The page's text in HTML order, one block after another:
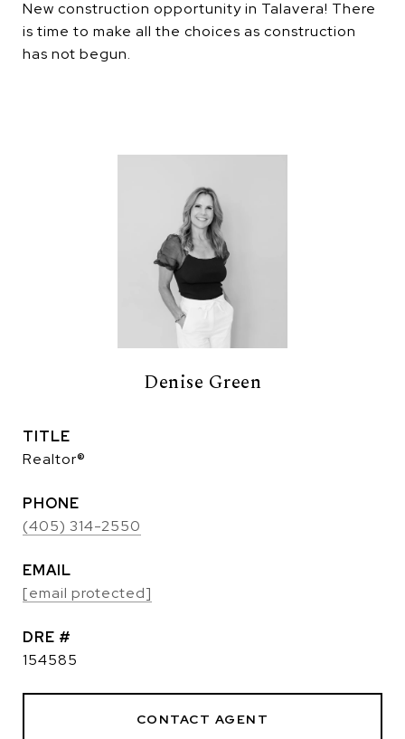
New construction opportunity in Talavera! There
is time to make all the choices as construction
has not begun.
Denise Green
TITLE
Realtor®
PHONE
(405) 314-2550
EMAIL
[email protected]
DRE #
154585
CONTACT AGENT